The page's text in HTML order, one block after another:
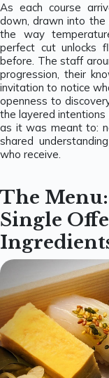
As each course
down, drawn into the
the way
perfect cut unlocks
before. The staff
progression, their
invitation to notice
openness to
the layered
as it was meant to:
shared
who receive.
The
Single